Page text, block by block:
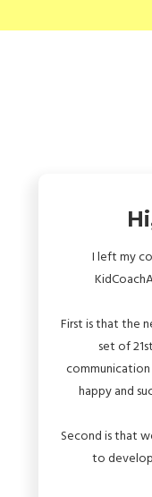
I left my
First is that the
set of
happy and
Second is that
to